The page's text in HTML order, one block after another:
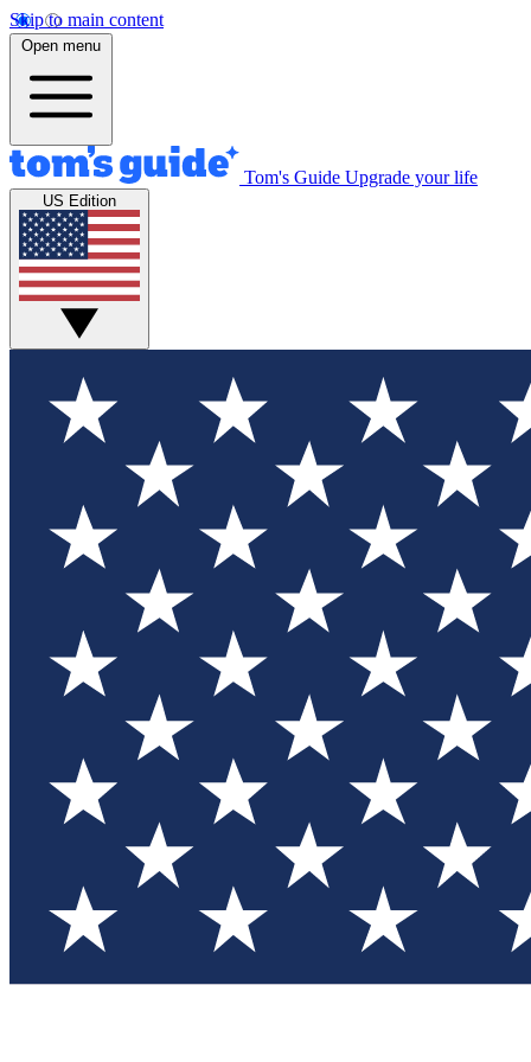
Skip to main content
Open menu
Tom's Guide Upgrade your life
US Edition